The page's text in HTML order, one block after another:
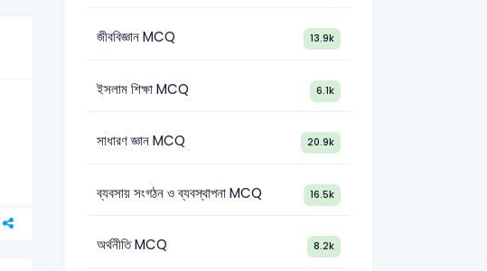
জীববিজ্ঞান MCQ 13.9k
ইসলাম শিক্ষা MCQ 6.1k
সাধারণ জ্ঞান MCQ 20.9k
ব্যবসায় সংগঠন ও ব্যবস্থাপনা MCQ 16.5k
অর্থনীতি MCQ 8.2k